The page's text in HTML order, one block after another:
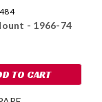
- 1966-74
TO CART